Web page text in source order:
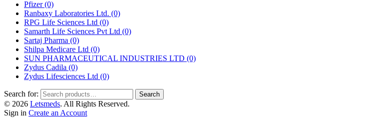
Pfizer(0)
Ranbaxy Laboratories Ltd. (0)
RPG Life Sciences Ltd (0)
Samarth Life Sciences Pvt Ltd (0)
Sartaj Pharma (0)
Shilpa Medicare Ltd (0)
SUN PHARMACEUTICAL INDUSTRIES LTD (0)
Zydus Cadila (0)
Zydus Lifesciences Ltd (0)
Search for: Search
© 2026 Letsmeds. All Rights Reserved.
Sign in Create an Account